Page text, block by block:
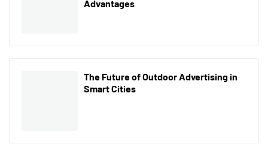
Advantages
The Future of Outdoor Advertising in
Smart Cities